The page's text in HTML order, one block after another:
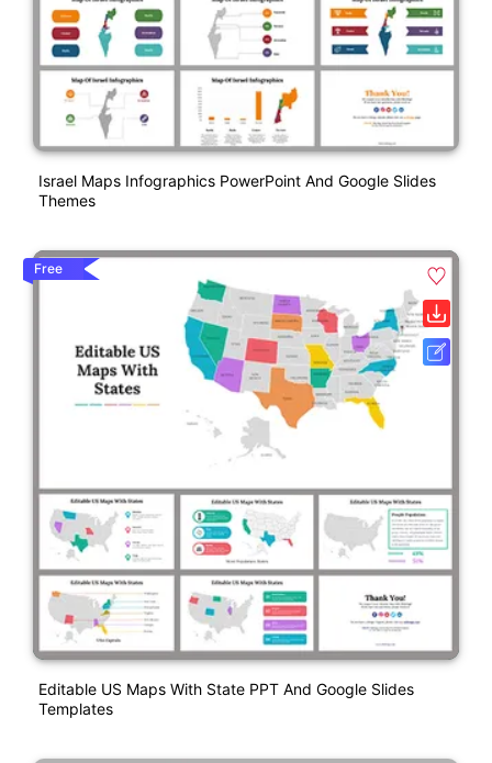
Israel Maps Infographics PowerPoint And Google Slides
Themes
Free
Editable US Maps With State PPT And Google Slides
Templates